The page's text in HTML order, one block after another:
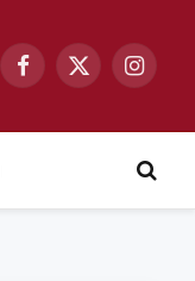
Facebook
X